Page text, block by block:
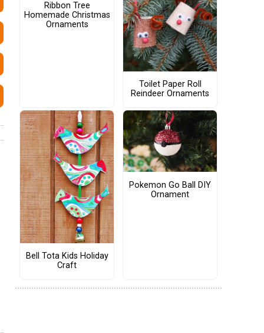
Ribbon Tree
Homemade Christmas
Ornaments
Toilet Paper Roll
Reindeer Ornaments
Bell Tota Kids Holiday
Craft
Pokemon Go Ball DIY
Ornament